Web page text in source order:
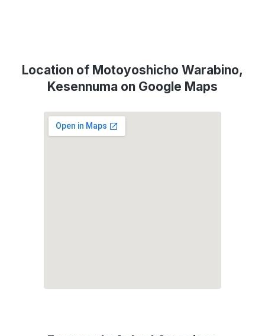
Location of Motoyoshicho Warabino,
Kesennuma on Google Maps